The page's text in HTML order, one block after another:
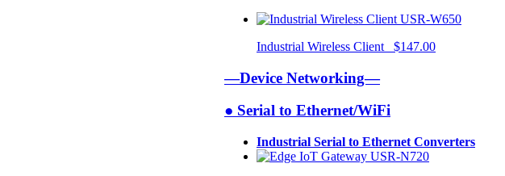
USR-W650
Industrial Wireless Client $147.00
—Device Networking—
● Serial to Ethernet/WiFi
Industrial Serial to Ethernet Converters
USR-N720